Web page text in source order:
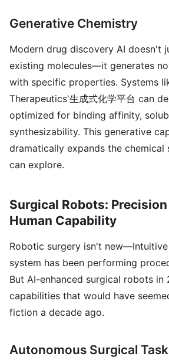
Generative Chemistry
Modern drug discovery AI doesn't
existing molecules—it generates
with specific properties. Systems
Therapeutics'生成式化学平台 can
optimized for binding affinity,
synthesizability. This generative
dramatically expands the chemical
can explore.
Surgical Robots:
Human Capability
Robotic surgery isn't
system has been performing
But AI-enhanced surgical robots
capabilities that would have
fiction a decade ago.
Autonomous Surgical